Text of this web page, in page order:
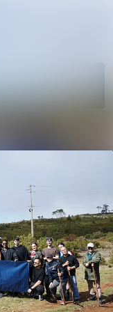
Following